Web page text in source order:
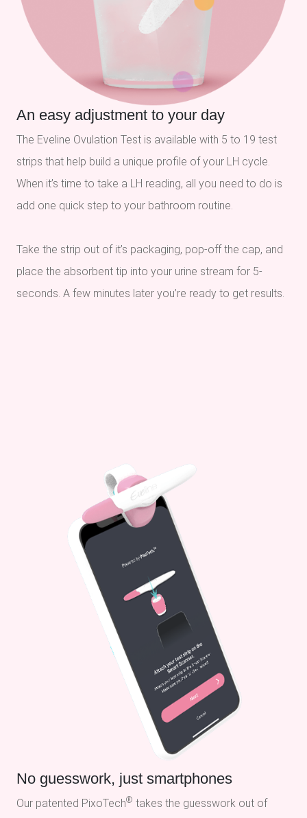
An easy adjustment to your day
The Eveline Ovulation Test is available with 5 to 19 test
strips that help build a unique profile of your LH cycle.
When it’s time to take a LH reading, all you need to do is
add one quick step to your bathroom routine.
Take the strip out of it’s packaging, pop-off the cap, and
place the absorbent tip into your urine stream for 5-
seconds. A few minutes later you’re ready to get results.
No guesswork, just smartphones
Our patented PixoTech® takes the guesswork out of